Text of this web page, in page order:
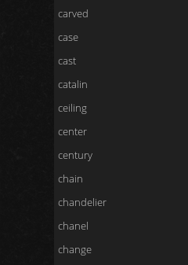
carved
case
cast
catalin
ceiling
center
century
chain
chandelier
chanel
change